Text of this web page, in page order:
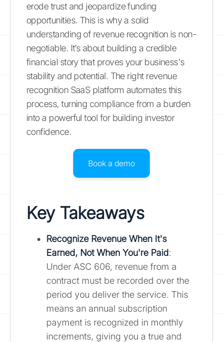
erode trust and jeopardize funding
opportunities. This is why a solid
understanding of revenue recognition is non-
negotiable. It’s about building a credible
financial story that proves your business's
stability and potential. The right revenue
recognition SaaS platform automates this
process, turning compliance from a burden
into a powerful tool for building investor
confidence.
Book a demo
Key Takeaways
Recognize Revenue When It's
Earned, Not When You're Paid:
Under ASC 606, revenue from a
contract must be recorded over the
period you deliver the service. This
means an annual subscription
payment is recognized in monthly
increments, giving you a true and